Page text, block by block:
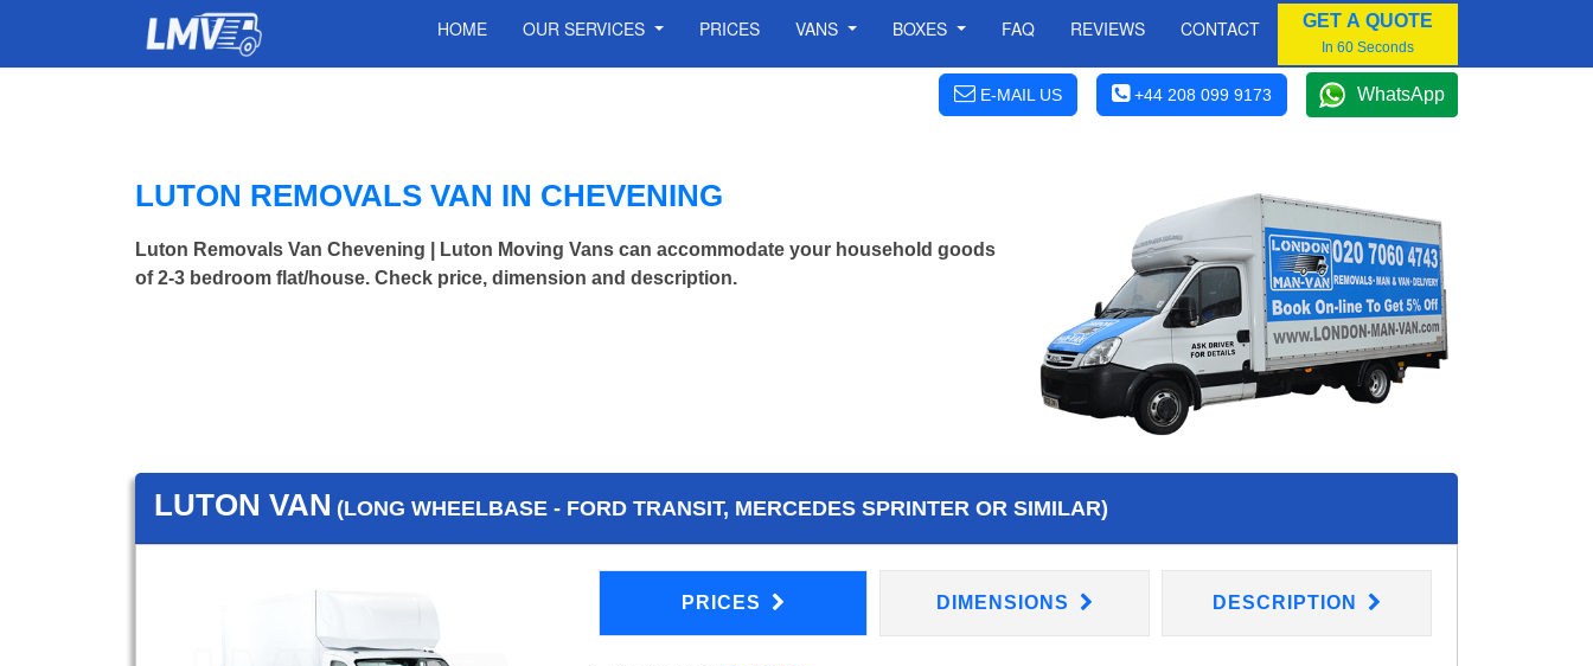
HOME OUR SERVICES PRICES VANS BOXES FAQ REVIEWS CONTACT GET A QUOTE
In 60 Seconds
E-MAIL US +44 208 099 9173 WhatsApp
LUTON REMOVALS VAN IN CHEVENING
Luton Removals Van Chevening | Luton Moving Vans can accommodate your household goods
of 2-3 bedroom flat/house. Check price, dimension and description.
LUTON VAN (LONG WHEELBASE - FORD TRANSIT, MERCEDES SPRINTER OR SIMILAR)
PRICES DIMENSIONS DESCRIPTION